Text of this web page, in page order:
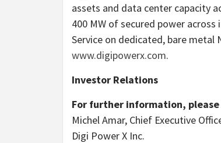
assets and data center capacity
400 MW of secured power
Service on dedicated, bare
www.digipowerx.com.
Investor Relations
For further information,
Michel Amar, Chief Executive
Digi Power X Inc.